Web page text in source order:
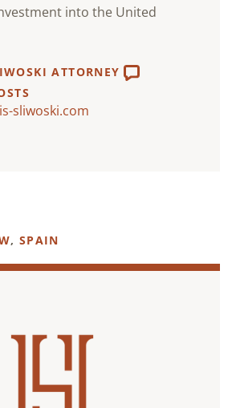
into the United
ATTORNEY
sliwoski.com
, SPAIN